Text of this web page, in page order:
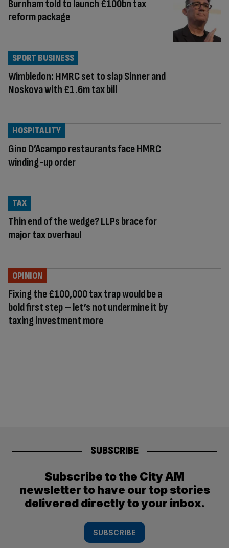
Burnham told to launch £100bn tax
reform package
Wimbledon: HMRC set to slap Sinner and
Noskova with £1.6m tax bill
SPORT BUSINESS
Gino D’Acampo restaurants face HMRC
winding-up order
HOSPITALITY
Thin end of the wedge? LLPs brace for
major tax overhaul
TAX
Fixing the £100,000 tax trap would be a
bold first step – let’s not undermine it by
taxing investment more
OPINION
SUBSCRIBE
Subscribe to the City AM
newsletter to have our top stories
delivered directly to your inbox.
SUBSCRIBE